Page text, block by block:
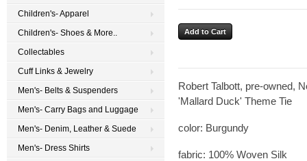
Robert Talbott, pre-owned,
'Mallard Duck' Theme Tie
color: Burgundy
fabric: 100% Woven Silk
Children's- Apparel
Children's- Shoes & More..
Collectables
Cuff Links & Jewelry
Men's- Belts & Suspenders
Men's- Carry Bags and Luggage
Men's- Denim, Leather & Suede
Men's- Dress Shirts